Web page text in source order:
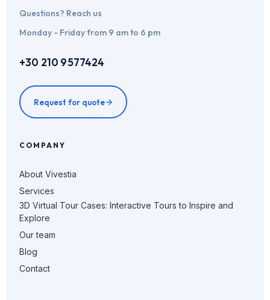
Questions? Reach us
Monday - Friday from 9 am to 6 pm
+30 210 9577424
Request for quote
COMPANY
About Vivestia
Services
3D Virtual Tour Cases: Interactive Tours to Inspire and
Explore
Our team
Blog
Contact